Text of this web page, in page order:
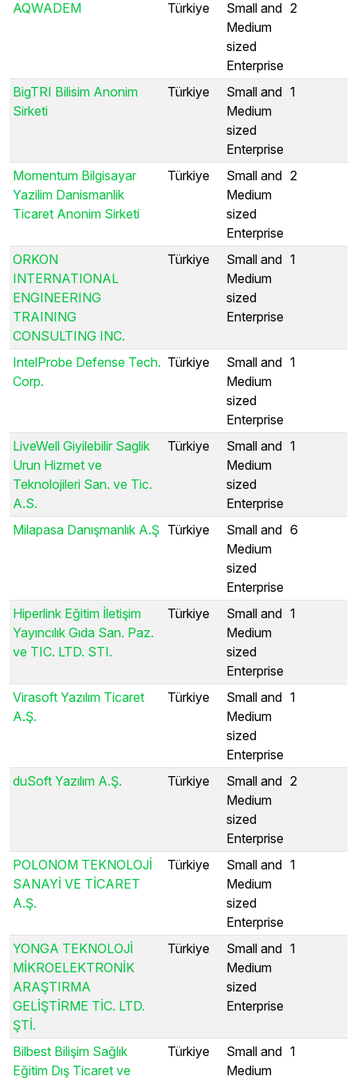
AQWADEM Türkiye
Small and
Medium
sized
Enterprise
2
BigTRI Bilisim Anonim
Sirketi
Türkiye
Small and
Medium
sized
Enterprise
1
Momentum Bilgisayar
Yazilim Danismanlik
Ticaret Anonim Sirketi
Türkiye
Small and
Medium
sized
Enterprise
2
ORKON
INTERNATIONAL
ENGINEERING
TRAINING
CONSULTING INC.
Türkiye
Small and
Medium
sized
Enterprise
1
IntelProbe Defense Tech.
Corp.
Türkiye
Small and
Medium
sized
Enterprise
1
LiveWell Giyilebilir Saglik
Urun Hizmet ve
Teknolojileri San. ve Tic.
A.S.
Türkiye
Small and
Medium
sized
Enterprise
1
Milapasa Danışmanlık A.Ş Türkiye
Small and
Medium
sized
Enterprise
6
Hiperlink Eğitim İletişim
Yayıncılık Gıda San. Paz.
ve TIC. LTD. STI.
Türkiye
Small and
Medium
sized
Enterprise
1
Virasoft Yazılım Ticaret
A.Ş.
Türkiye
Small and
Medium
sized
Enterprise
1
duSoft Yazılım A.Ş. Türkiye
Small and
Medium
sized
Enterprise
2
POLONOM TEKNOLOJİ
SANAYİ VE TİCARET
A.Ş.
Türkiye
Small and
Medium
sized
Enterprise
1
YONGA TEKNOLOJİ
MİKROELEKTRONİK
ARAŞTIRMA
GELİŞTİRME TİC. LTD.
ŞTİ.
Türkiye
Small and
Medium
sized
Enterprise
1
Bilbest Bilişim Sağlık
Eğitim Dış Ticaret ve
Türkiye
Small and
Medium
1